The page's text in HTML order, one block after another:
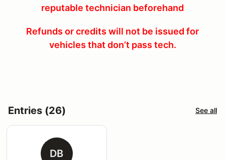
reputable technician beforehand
Refunds or credits will not be issued for
vehicles that don’t pass tech.
Entries (26) See all
DB